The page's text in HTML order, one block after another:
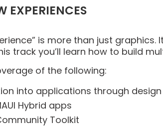
EXPERIENCES
is more than just graphics.
track you’ll learn how to build
of the following:
into applications through design
Hybrid apps
Toolkit